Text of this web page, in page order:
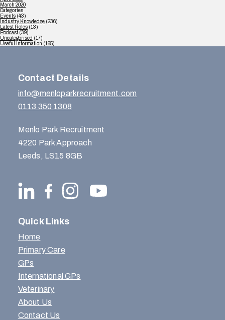
March 2020
Categories
Events (43)
Industry Knowledge (236)
Latest Roles (13)
Podcast (39)
Uncategorised (17)
Useful Information (165)
Contact Details
info@menloparkrecruitment.com
0113 350 1308
Menlo Park Recruitment
4220 Park Approach
Leeds, LS15 8GB
Quick Links
Home
Primary Care
GPs
International GPs
Veterinary
About Us
Contact Us